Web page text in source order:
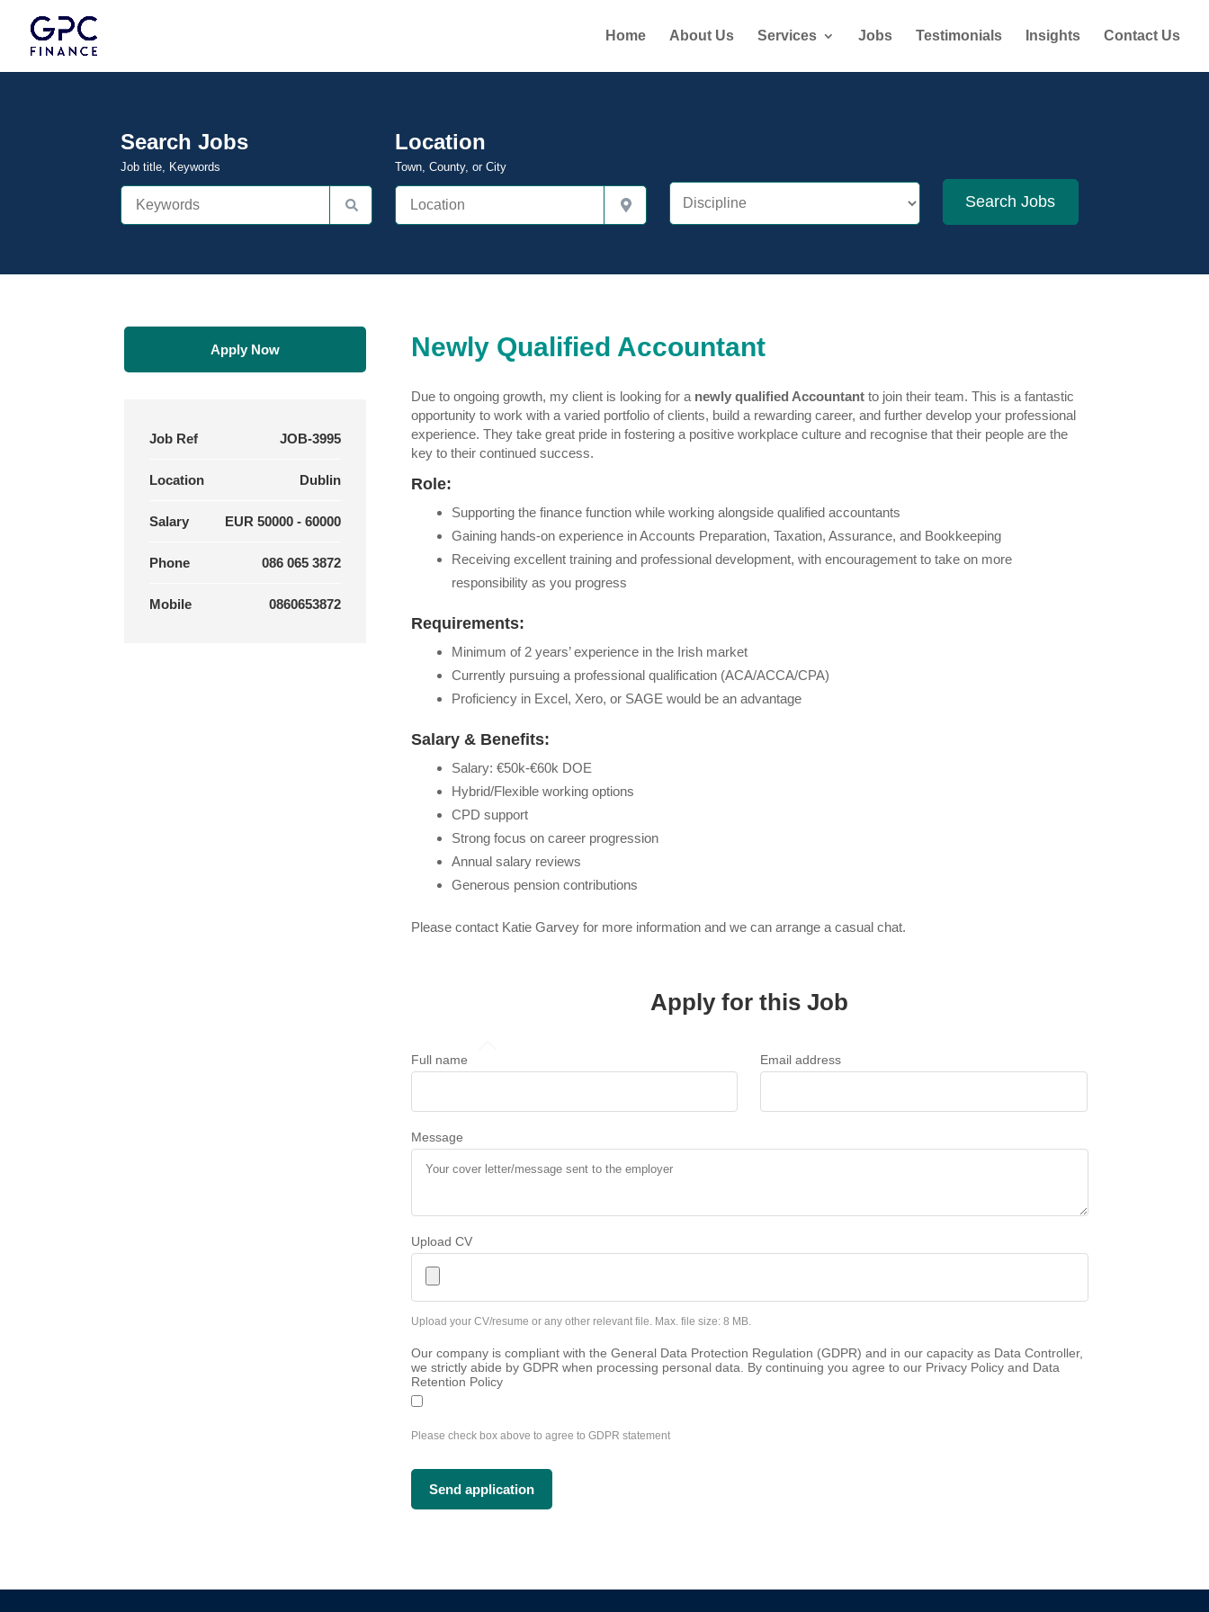
Home About Us Services Jobs Testimonials Insights Contact Us
Search Jobs
Job title, Keywords
Location
Town, County, or City
Newly Qualified Accountant
Due to ongoing growth, my client is looking for a newly qualified Accountantto join their team. This is a fantastic
opportunity to work with a varied portfolio of clients, build a rewarding career, and further develop your professional
experience. They take great pride in fostering a positive workplace culture and recognise that their people are the
key to their continued success.
Role:
Supporting the finance function while working alongside qualified accountants
Gaining hands-on experience in Accounts Preparation, Taxation, Assurance, and Bookkeeping
Receiving excellent training and professional development, with encouragement to take on more
responsibility as you progress
Requirements:
Minimum of 2 years’ experience in the Irish market
Currently pursuing a professional qualification (ACA/ACCA/CPA)
Proficiency in Excel, Xero, or SAGE would be an advantage
Salary & Benefits:
Salary: €50k-€60k DOE
Hybrid/Flexible working options
CPD support
Strong focus on career progression
Annual salary reviews
Generous pension contributions
Please contact Katie Garvey for more information and we can arrange a casual chat.
Apply for this Job
Full name Email address
Message
Upload CV
Upload your CV/resume or any other relevant file. Max. file size: 8 MB.
Our company is compliant with the General Data Protection Regulation (GDPR) and in our capacity as Data Controller,
we strictly abide by GDPR when processing personal data. By continuing you agree to our Privacy Policy and Data
Retention Policy
Please check box above to agree to GDPR statement
Apply Now
Job Ref JOB-3995
Location Dublin
Salary EUR 50000 - 60000
Phone 086 065 3872
Mobile 0860653872